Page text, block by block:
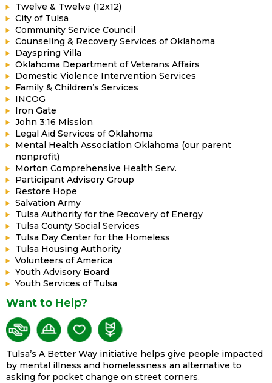
Twelve & Twelve (12x12)
City of Tulsa
Community Service Council
Counseling & Recovery Services of Oklahoma
Dayspring Villa
Oklahoma Department of Veterans Affairs
Domestic Violence Intervention Services
Family & Children’s Services
INCOG
Iron Gate
John 3:16 Mission
Legal Aid Services of Oklahoma
Mental Health Association Oklahoma (our parent
nonprofit)
Morton Comprehensive Health Serv.
Participant Advisory Group
Restore Hope
Salvation Army
Tulsa Authority for the Recovery of Energy
Tulsa County Social Services
Tulsa Day Center for the Homeless
Tulsa Housing Authority
Volunteers of America
Youth Advisory Board
Youth Services of Tulsa
Want to Help?
Tulsa’s A Better Way initiative helps give people impacted
by mental illness and homelessness an alternative to
asking for pocket change on street corners.